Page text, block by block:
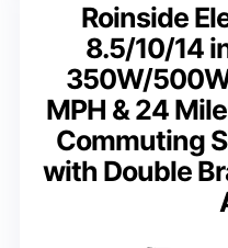
Roinside
8.5/10/14
350W/
MPH & 24
Commuting
with Double